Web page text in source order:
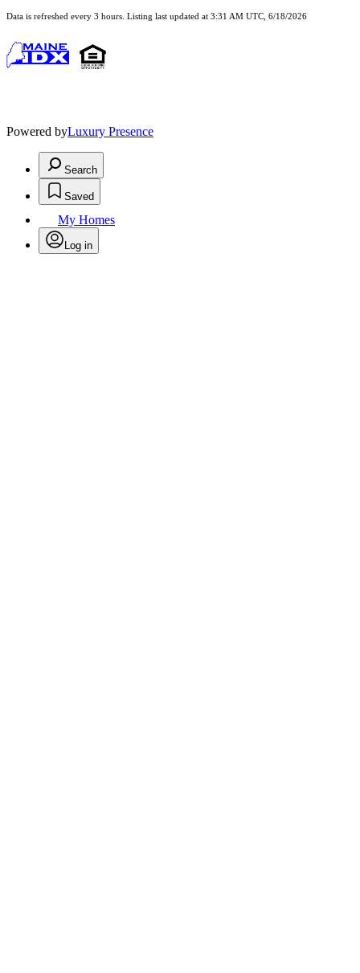
Data is refreshed every 3 hours. Listing last updated at 3:31 AM UTC, 6/18/2026
Powered byLuxury Presence
Search
Saved
My Homes
Log in